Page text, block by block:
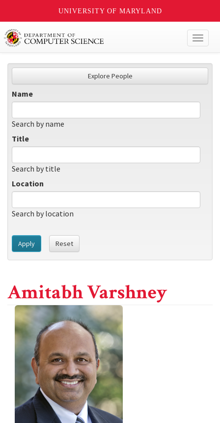
UNIVERSITY OF MARYLAND
Explore People
Name
Search by name
Title
Search by title
Location
Search by location
Apply Reset
Amitabh Varshney